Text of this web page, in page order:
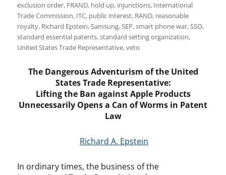
exclusion order, FRAND, hold up, injunctions, International
Trade Commission, ITC, public interest, RAND, reasonable
royalty, Richard Epstein,Samsung,SEP,smart phone war,SSO,
standard essential patents,standard setting organization,
United States Trade Representative,veto
The Dangerous Adventurism of the United
States Trade Representative:
Lifting the Ban against Apple Products
Unnecessarily Opens a Can of Worms in Patent
Law
Richard A. Epstein
In ordinary times, the business of the